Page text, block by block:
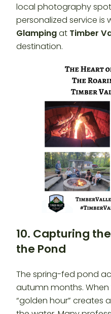
local photography
personalized service is
Glampingat Timber
destination.
10. Capturing
the Pond
The spring-fed pond
autumn months. When
“golden hour” creates